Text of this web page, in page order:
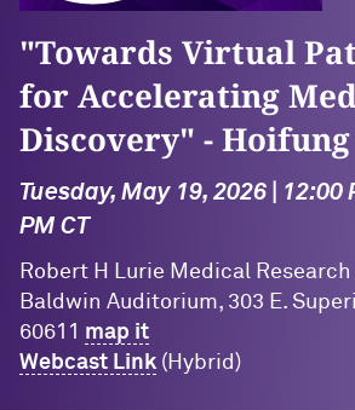
"Towards Virtual
for Accelerating
Discovery" - Hoifung
Tuesday, May 19, 2026 | 12:00
PM CT
Robert H Lurie Medical Research
Baldwin Auditorium, 303 E.
60611 map it
Webcast Link(Hybrid)